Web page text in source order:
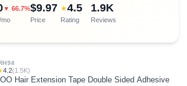
▼ 66.7%
mo
$9.97
Price
★4.5
Rating
1.9K
Reviews
4.2(1.5K)
Hair Extension Tape Double Sided Adhesive